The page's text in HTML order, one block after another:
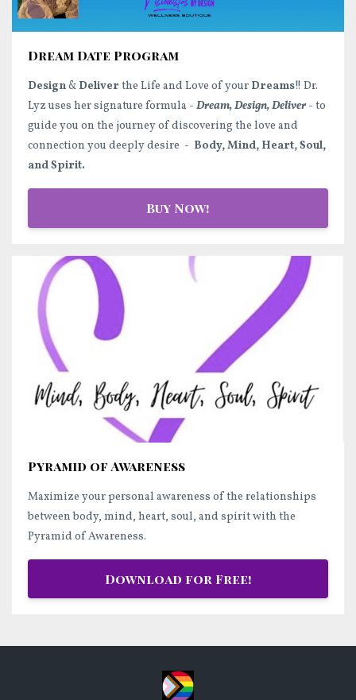
Dream Date Program
Design& Deliver the Life and Love of your Dreams!! Dr.
Lyz uses her signature formula - Dream, Design, Deliver- to
guide you on the journey of discovering the love and
connection you deeply desire - Body, Mind, Heart, Soul,
and Spirit.
Buy Now!
Pyramid of Awareness
Maximize your personal awareness of the relationships
between body, mind, heart, soul, and spirit with the
Pyramid of Awareness.
Download for Free!